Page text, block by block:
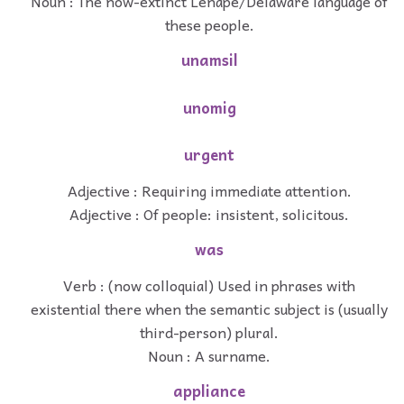
these people.
unamsil
unomig
urgent
Adjective : Requiring immediate attention.
Adjective : Of people: insistent, solicitous.
was
Verb : (now colloquial) Used in phrases with
existential there when the semantic subject is (usually
third-person) plural.
Noun : A surname.
appliance